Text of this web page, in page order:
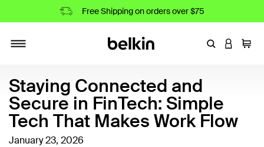
Free Shipping on orders over $75
EnterLOGIN
Cart
Staying Connected and
Secure in FinTech: Simple
Tech That Makes Work Flow
January 23, 2026